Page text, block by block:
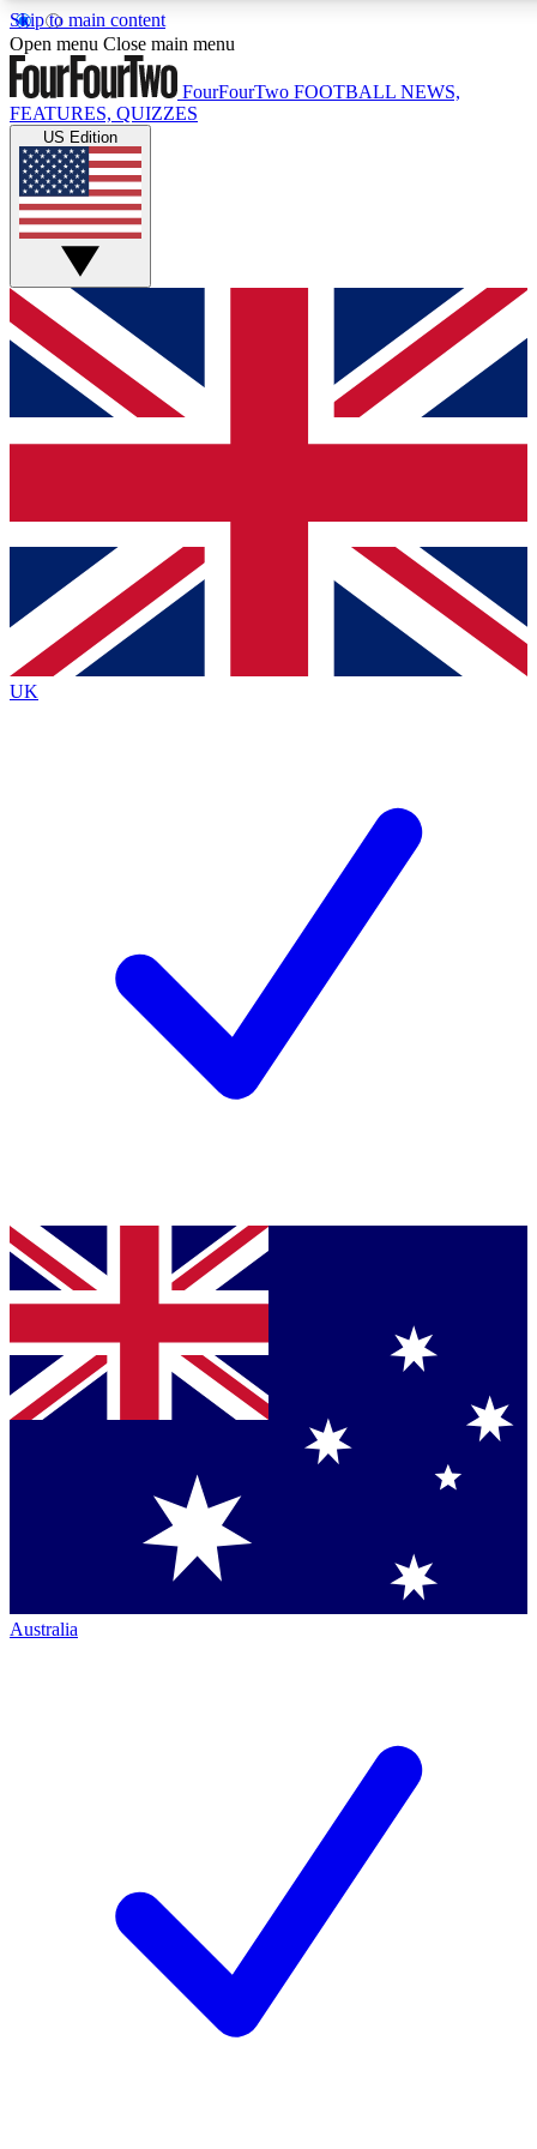
Skip to main content
17
MEMBER FEATURES
Live Q&A Sessions
Weekly interactive sessions
GET CLUB ACCESS QUICK
For the quickest way to join, simply enter your email below
and get access. We will send a confirmation and sign you
up to our newsletter to keep you updated on all your
Contact me with news and offers from other Future brands
By submitting your information you agree to the Terms & Conditions
Privacy Policy
and are aged 16 or over.
Open menu Close main menu
FourFourTwo FOOTBALL NEWS,
FEATURES, QUIZZES
US Edition
UK
Australia